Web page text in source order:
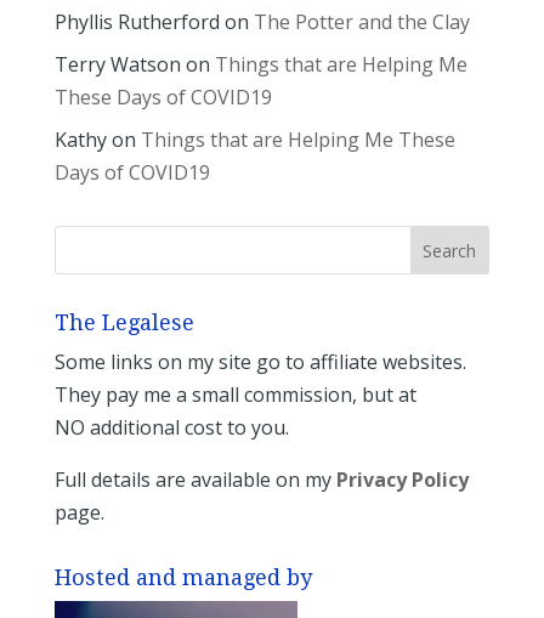
Phyllis Rutherford on The Potter and the Clay
Terry Watson on Things that are Helping Me
These Days of COVID19
Kathyon Things that are Helping Me These
Days of COVID19
The Legalese
Some links on my site go to affiliate websites.
They pay me a small commission, but at
NO additional cost to you.
Full details are available on my Privacy Policy
page.
Hosted and managed by